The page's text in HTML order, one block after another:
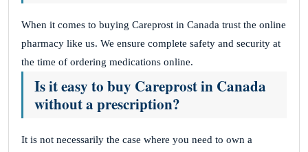
When it comes to buying Careprost in Canada trust the online
pharmacy like us. We ensure complete safety and security at
the time of ordering medications online.
Is it easy to buy Careprost in Canada
without a prescription?
It is not necessarily the case where you need to own a